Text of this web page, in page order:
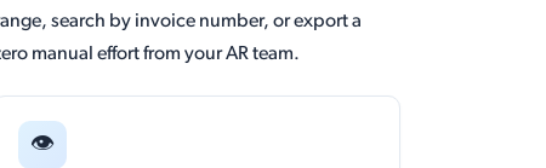
search by invoice number, or export a
manual effort from your AR team.
👁